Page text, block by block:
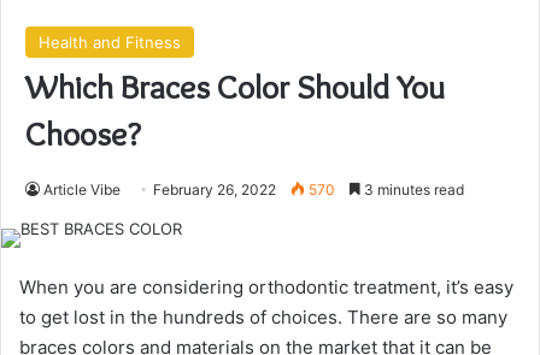
Health and Fitness
Which Braces Color Should You
Choose?
Article Vibe February 26, 2022 570 3 minutes read
When you are considering orthodontic treatment, it’s easy
to get lost in the hundreds of choices. There are so many
braces colors and materials on the market that it can be